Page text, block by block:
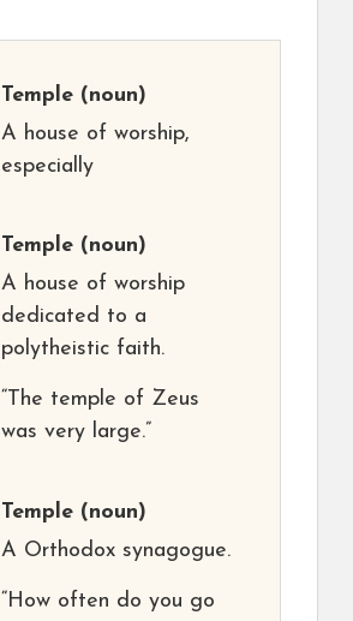
Temple (noun)
A house of worship,
especially
Temple (noun)
A house of worship
dedicated to a
polytheistic faith.
“The temple of Zeus
was very large.”
Temple (noun)
A Orthodox synagogue.
“How often do you go